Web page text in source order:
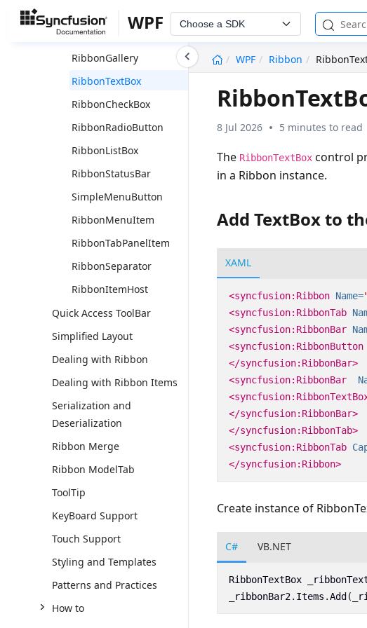
WPF Choose a SDK
WPF
Ribbon
RibbonComboBox
RibbonGallery
RibbonTextBox
RibbonCheckBox
RibbonRadioButton
RibbonListBox
RibbonStatusBar
SimpleMenuButton
RibbonMenuItem
RibbonTabPanelItem
RibbonSeparator
RibbonItemHost
Quick Access ToolBar
Simplified Layout
Dealing with Ribbon
Dealing with Ribbon Items
Serialization and
Deserialization
Ribbon Merge
Ribbon ModelTab
ToolTip
KeyBoard Support
Touch Support
Styling and Templates
Patterns and Practices
How to
8 Jul 2026 5 minutes to read
The RibbonTextBox control
in a Ribbon instance.
Add TextBox to
XAML
<syncfusion:Ribbon Name=
<syncfusion:RibbonTab
<syncfusion:RibbonBar
<syncfusion:RibbonButton
</syncfusion:RibbonBar>
<syncfusion:RibbonBar
</syncfusion:RibbonBar>
</syncfusion:RibbonTab>
<syncfusion:RibbonTab
</syncfusion:Ribbon>
Create instance of
C# VB.NET
RibbonTextBox
_ribbonBar2. Items .Add (